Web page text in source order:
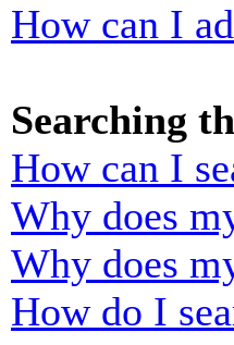
How can I
Searching
How can I
Why does
Why does
How do I